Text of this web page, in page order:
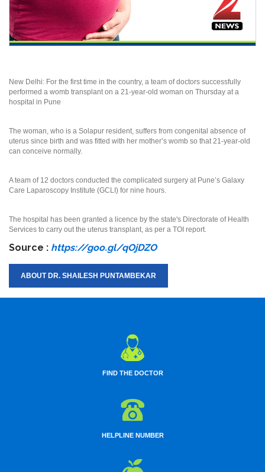
New Delhi: For the first time in the country, a team of doctors successfully
performed a womb transplant on a 21-year-old woman on Thursday at a
hospital in Pune
The woman, who is a Solapur resident, suffers from congenital absence of
uterus since birth and was fitted with her mother’s womb so that 21-year-old
can conceive normally.
A team of 12 doctors conducted the complicated surgery at Pune’s Galaxy
Care Laparoscopy Institute (GCLI) for nine hours.
The hospital has been granted a licence by the state's Directorate of Health
Services to carry out the uterus transplant, as per a TOI report.
Source : https://goo.gl/qOjDZO
ABOUT DR. SHAILESH PUNTAMBEKAR
FIND THE DOCTOR
HELPLINE NUMBER